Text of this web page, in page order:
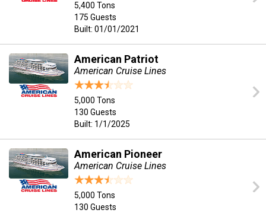
5,400 Tons
175 Guests
Built: 01/01/2021
American Patriot
American Cruise Lines
5,000 Tons
130 Guests
Built: 1/1/2025
American Pioneer
American Cruise Lines
5,000 Tons
130 Guests